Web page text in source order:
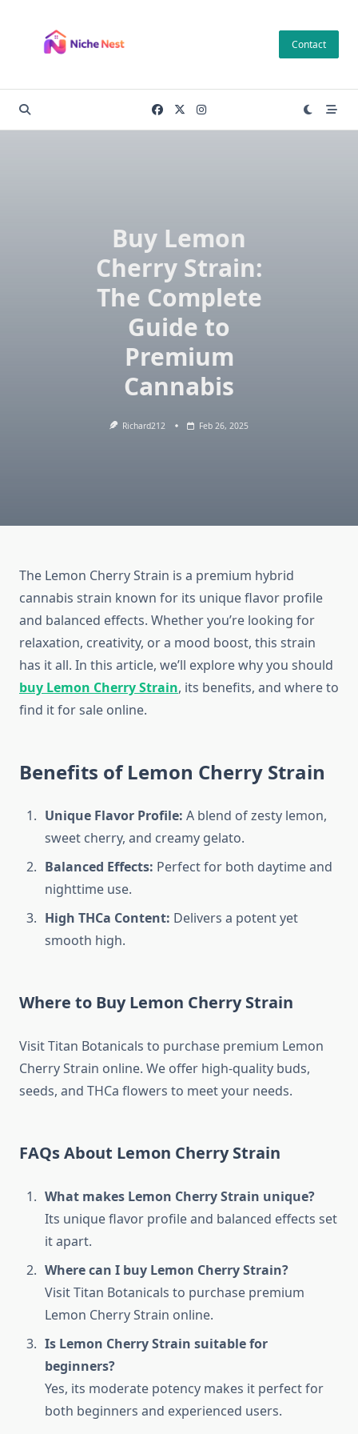
content
Contact
Buy Lemon
Cherry Strain:
The Complete
Guide to
Premium
Cannabis
Richard212 Feb 26, 2025
The Lemon Cherry Strain is a premium hybrid
cannabis strain known for its unique flavor profile
and balanced effects. Whether you’re looking for
relaxation, creativity, or a mood boost, this strain
has it all. In this article, we’ll explore why you should
buy Lemon Cherry Strain, its benefits, and where to
find it for sale online.
Benefits of Lemon Cherry Strain
Unique Flavor Profile: A blend of zesty lemon,
sweet cherry, and creamy gelato.
Balanced Effects: Perfect for both daytime and
nighttime use.
High THCa Content: Delivers a potent yet
smooth high.
Where to Buy Lemon Cherry Strain
Visit Titan Botanicals to purchase premium Lemon
Cherry Strain online. We offer high-quality buds,
seeds, and THCa flowers to meet your needs.
FAQs About Lemon Cherry Strain
What makes Lemon Cherry Strain unique?
Its unique flavor profile and balanced effects set
it apart.
Where can I buy Lemon Cherry Strain?
Visit Titan Botanicals to purchase premium
Lemon Cherry Strain online.
Is Lemon Cherry Strain suitable for
beginners?
Yes, its moderate potency makes it perfect for
both beginners and experienced users.